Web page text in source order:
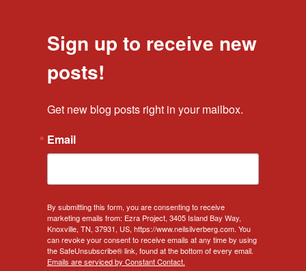
Sign up to receive new
posts!
Get new blog posts right in your mailbox.
Email
By submitting this form, you are consenting to receive
marketing emails from: Ezra Project, 3405 Island Bay Way,
Knoxville, TN, 37931, US, https://www.neilsilverberg.com. You
can revoke your consent to receive emails at any time by using
the SafeUnsubscribe® link, found at the bottom of every email.
Emails are serviced by Constant Contact.